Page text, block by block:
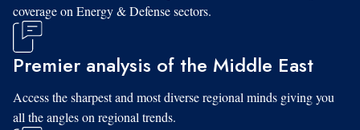
coverage on Energy & Defense sectors.
Premier analysis of the Middle East
Access the sharpest and most diverse regional minds giving you
all the angles on regional trends.